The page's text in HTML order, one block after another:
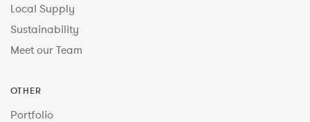
Local Supply
Sustainability
Meet our Team
OTHER
Portfolio